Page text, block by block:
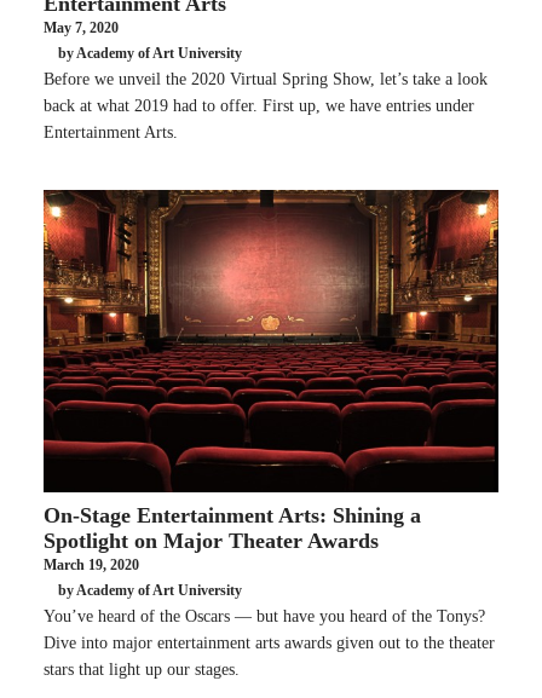
May 7, 2020
by Academy of Art University
Before we unveil the 2020 Virtual Spring Show, let’s take a look
back at what 2019 had to offer. First up, we have entries under
Entertainment Arts.
On-Stage Entertainment Arts: Shining a
Spotlight on Major Theater Awards
March 19, 2020
by Academy of Art University
You’ve heard of the Oscars — but have you heard of the Tonys?
Dive into major entertainment arts awards given out to the theater
stars that light up our stages.